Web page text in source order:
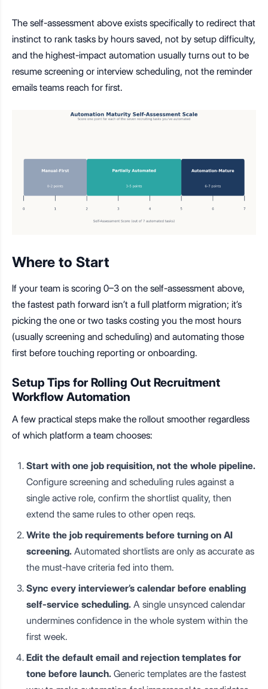
The self-assessment above exists specifically to redirect that
instinct to rank tasks by hours saved, not by setup difficulty,
and the highest-impact automation usually turns out to be
resume screening or interview scheduling, not the reminder
emails teams reach for first.
Where to Start
If your team is scoring 0–3 on the self-assessment above,
the fastest path forward isn’t a full platform migration; it’s
picking the one or two tasks costing you the most hours
(usually screening and scheduling) and automating those
first before touching reporting or onboarding.
Setup Tips for Rolling Out Recruitment
Workflow Automation
A few practical steps make the rollout smoother regardless
of which platform a team chooses:
Start with one job requisition, not the whole pipeline.
Configure screening and scheduling rules against a
single active role, confirm the shortlist quality, then
extend the same rules to other open reqs.
Write the job requirements before turning on AI
screening. Automated shortlists are only as accurate as
the must-have criteria fed into them.
Sync every interviewer’s calendar before enabling
self-service scheduling. A single unsynced calendar
undermines confidence in the whole system within the
first week.
Edit the default email and rejection templates for
tone before launch. Generic templates are the fastest